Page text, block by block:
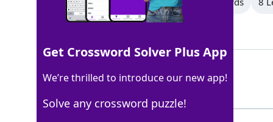
Get Crossword Solver Plus App
We’re thrilled to introduce our new app!
Solve any crossword puzzle!